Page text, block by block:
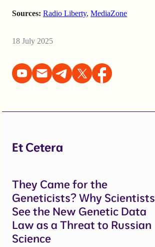
Sources: Radio Liberty, MediaZone
18 July 2025
Et Cetera
They Came for the
Geneticists? Why Scientists
See the New Genetic Data
Law as a Threat to Russian
Science